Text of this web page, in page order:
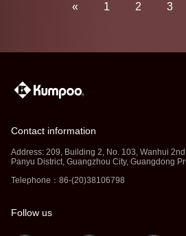
« 1 2 3
Contact information
Address: 209, Building 2, No. 103, Wanhui
Panyu District, Guangzhou City, Guangdong
Telephone：86-(20)38106798
Follow us